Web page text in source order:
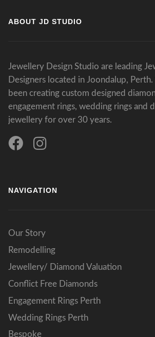
ABOUT JD STUDIO
Jewellery Design Studio are leading
Designers located in Joondalup,
been creating custom designed
engagement rings, wedding rings and
jewellery for over 30 years.
NAVIGATION
Our Story
Remodelling
Jewellery/ Diamond Valuation
Conflict Free Diamonds
Engagement Rings Perth
Wedding Rings Perth
Bespoke